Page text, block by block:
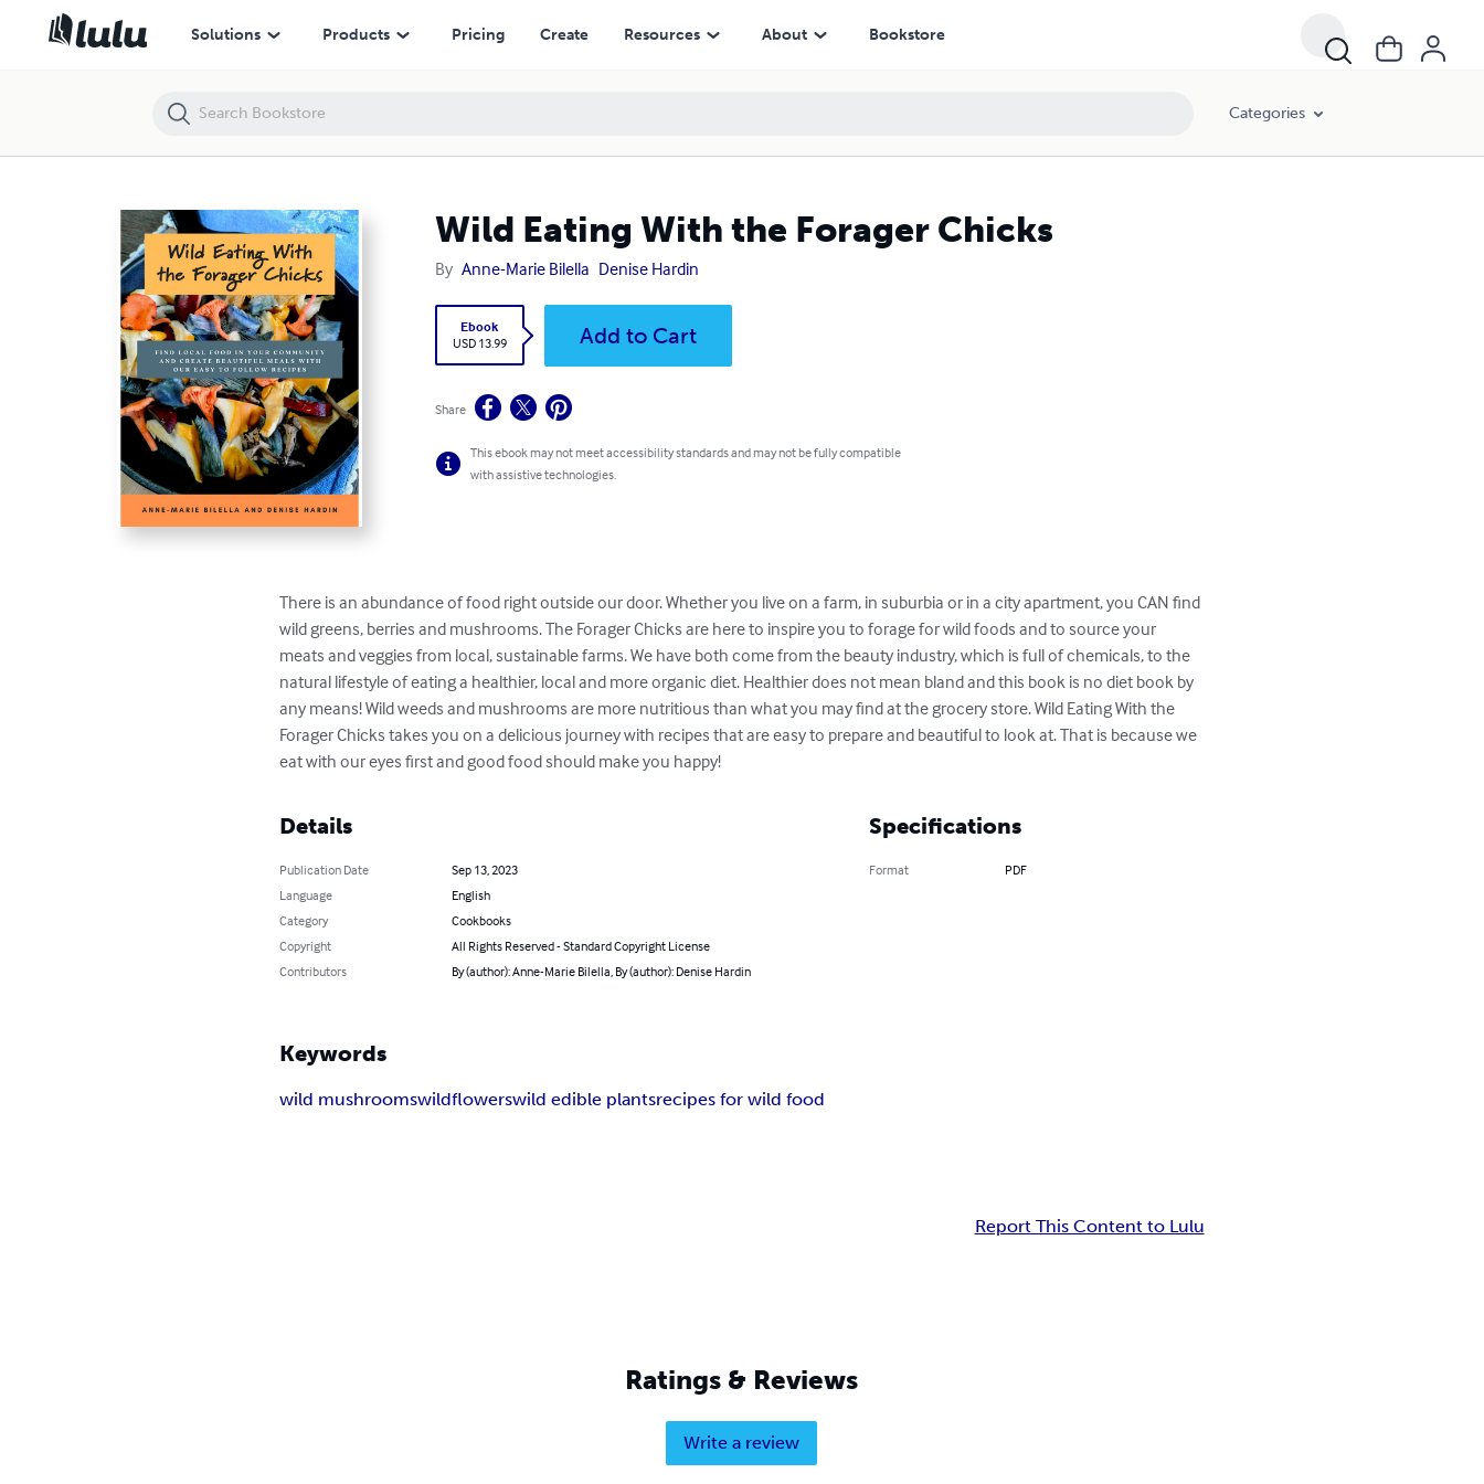
Solutions Products Pricing Create Resources About Bookstore
Categories
Wild Eating With the Forager Chicks
By Anne-Marie Bilella Denise Hardin
Ebook
USD 13.99
Add to Cart
Share
This ebook may not meet accessibility standards and may not be fully compatible
with assistive technologies.
There is an abundance of food right outside our door. Whether you live on a farm, in suburbia or in a city apartment, you CAN find
wild greens, berries and mushrooms. The Forager Chicks are here to inspire you to forage for wild foods and to source your
meats and veggies from local, sustainable farms. We have both come from the beauty industry, which is full of chemicals, to the
natural lifestyle of eating a healthier, local and more organic diet. Healthier does not mean bland and this book is no diet book by
any means! Wild weeds and mushrooms are more nutritious than what you may find at the grocery store. Wild Eating With the
Forager Chicks takes you on a delicious journey with recipes that are easy to prepare and beautiful to look at. That is because we
eat with our eyes first and good food should make you happy!
Details
Publication Date
Sep 13, 2023
Language
English
Category
Cookbooks
Copyright
All Rights Reserved - Standard Copyright License
Contributors
By (author): Anne-Marie Bilella, By (author): Denise Hardin
Specifications
Format PDF
Keywords
wild mushroomswildflowerswild edible plantsrecipes for wild food
Report This Content to Lulu
Ratings & Reviews
Write a review
Wild Eating With the Forager Chicks